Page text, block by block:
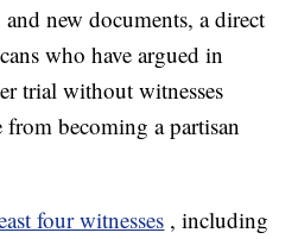
new documents, a direct
who have argued in
trial without witnesses
from becoming a partisan
four witnesses , including